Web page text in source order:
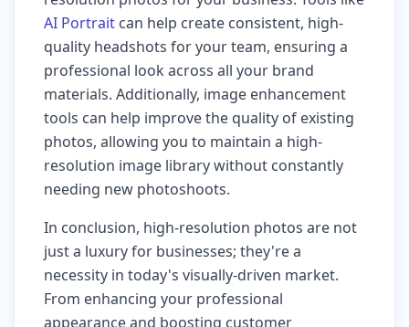
AI Portrait can help create consistent, high-
quality headshots for your team, ensuring a
professional look across all your brand
materials. Additionally, image enhancement
tools can help improve the quality of existing
photos, allowing you to maintain a high-
resolution image library without constantly
needing new photoshoots.
In conclusion, high-resolution photos are not
just a luxury for businesses; they're a
necessity in today's visually-driven market.
From enhancing your professional
appearance and boosting customer